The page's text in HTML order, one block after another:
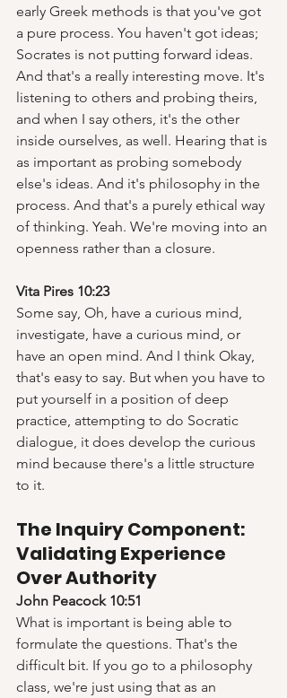
early Greek methods is that you've got
a pure process. You haven't got ideas;
Socrates is not putting forward ideas.
And that's a really interesting move. It's
listening to others and probing theirs,
and when I say others, it's the other
inside ourselves, as well. Hearing that is
as important as probing somebody
else's ideas. And it's philosophy in the
process. And that's a purely ethical way
of thinking. Yeah. We're moving into an
openness rather than a closure.
Vita Pires 10:23
Some say, Oh, have a curious mind,
investigate, have a curious mind, or
have an open mind. And I think Okay,
that's easy to say. But when you have to
put yourself in a position of deep
practice, attempting to do Socratic
dialogue, it does develop the curious
mind because there's a little structure
to it.
The Inquiry Component:
Validating Experience
Over Authority
John Peacock 10:51
What is important is being able to
formulate the questions. That's the
difficult bit. If you go to a philosophy
class, we're just using that as an